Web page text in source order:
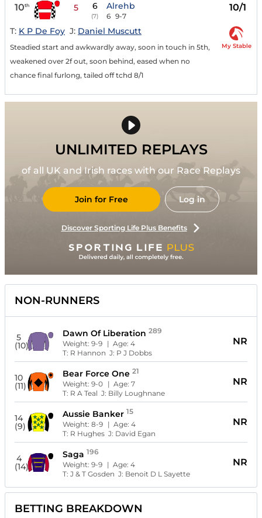
10th 5 6
(7)
Alrehb
6 9-7
10/1
T: K P De Foy J: Daniel Muscutt
Steadied start and awkwardly away, soon in touch in 5th,
weakened over 2f out, soon behind, eased when no
chance final furlong, tailed off tchd 8/1
My Stable
UNLIMITED REPLAYS
of all UK and Irish races with our Race Replays
Join for Free Log in
Discover Sporting Life Plus Benefits
NON-RUNNERS
5
(10)
Dawn Of Liberation 289
Weight:9-9 | Age:4
T: R Hannon J: P J Dobbs
NR
10
(11)
Bear Force One 21
Weight:9-0 | Age:7
T: R A Teal J: Billy Loughnane
NR
14
(9)
Aussie Banker 15
Weight:8-9 | Age:4
T: R Hughes J: David Egan
NR
4
(14)
Saga 196
Weight:9-9 | Age:4
T:J & T Gosden J: Benoit D L Sayette
NR
BETTING BREAKDOWN